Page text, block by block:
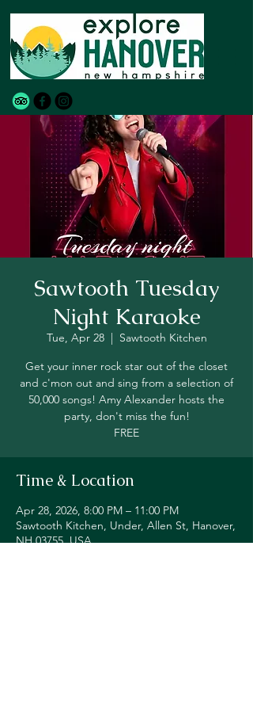
Sawtooth Tuesday
Night Karaoke
Tue, Apr 28
  |
Sawtooth Kitchen
Get your inner rock star out of the closet
and c'mon out and sing from a selection of
50,000 songs! Amy Alexander hosts the
party, don't miss the fun!
FREE
Time & Location
Apr 28, 2026, 8:00 PM – 11:00 PM
Sawtooth Kitchen, Under, Allen St, Hanover,
NH 03755, USA